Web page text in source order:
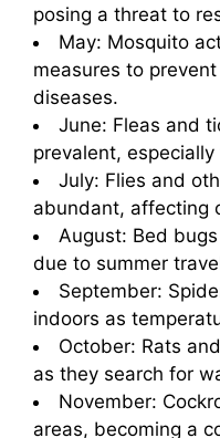
posing a threat to
May: Mosquito
measures to
diseases.
June: Fleas and
prevalent,
July: Flies and
abundant, affecting
August: Bed
due to summer
September:
indoors as
October: Rats
as they search for
November:
areas, becoming a